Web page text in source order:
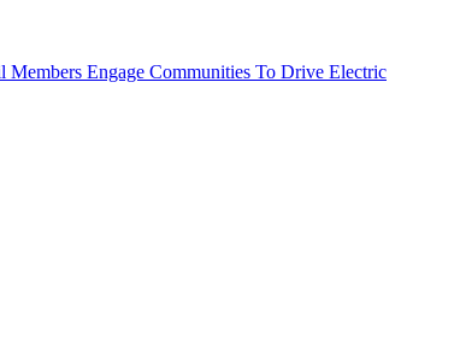
Engage Communities To Drive Electric